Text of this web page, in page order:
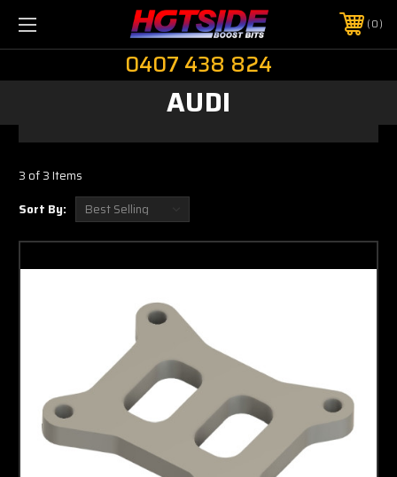
0
0407 438 824
AUDI
3 of 3 Items
Sort By: